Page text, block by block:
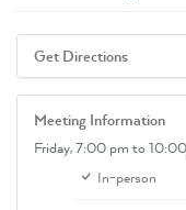
Get Directions
Meeting Information
Friday,7:00 pm to
In-person